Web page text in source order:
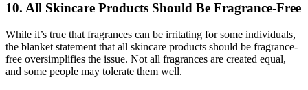
10. All Skincare Products Should Be Fragrance-Free
While it’s true that fragrances can be irritating for some individuals,
the blanket statement that all skincare products should be fragrance-
free oversimplifies the issue. Not all fragrances are created equal,
and some people may tolerate them well.